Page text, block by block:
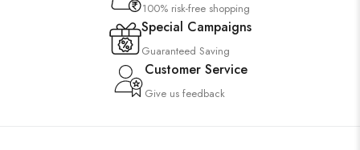
100% risk-free shopping
Special Campaigns
Guaranteed Saving
Customer Service
Give us feedback